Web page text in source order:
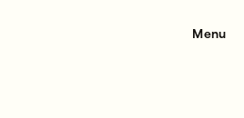
Menu